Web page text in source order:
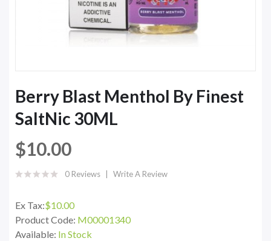
Berry Blast Menthol By Finest
SaltNic 30ML
$10.00
0 Reviews Write A Review
Ex Tax:$10.00
Product Code: M00001340
Available: In Stock